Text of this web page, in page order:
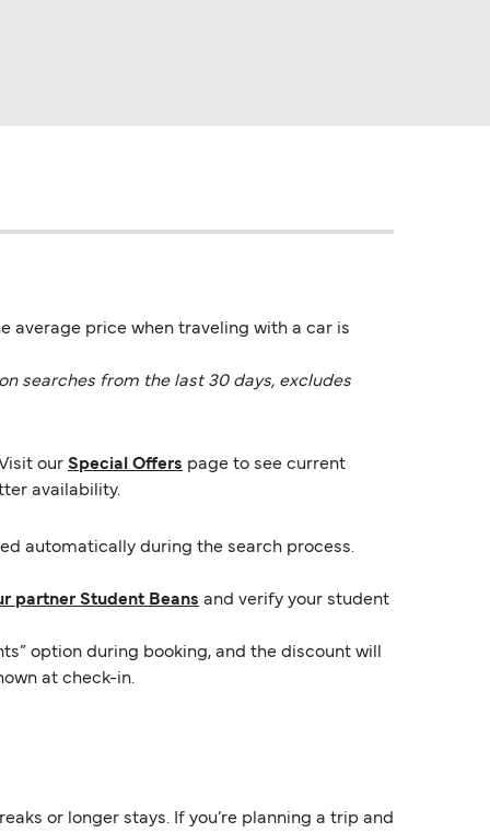
average price when traveling with a car is
searches from the last 30 days, excludes
our Special Offers page to see current
availability.
automatically during the search process.
partner Student Beans and verify your student
option during booking, and the discount will
at check-in.
or longer stays. If you’re planning a trip and